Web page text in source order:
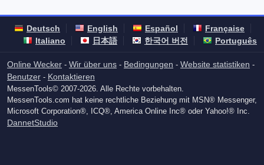
Deutsch English Español
Française
Italiano
日本語 한국어 버전 Português
Online Wecker - Wir über uns - Bedingungen - Website statistiken -
Benutzer - Kontaktieren
MessenTools© 2007-2026. Alle Rechte vorbehalten.
MessenTools.com hat keine rechtliche Beziehung mit MSN® Messenger,
Microsoft Corporation®, ICQ®, America Online Inc® oder Yahoo!® Inc.
DannetStudio